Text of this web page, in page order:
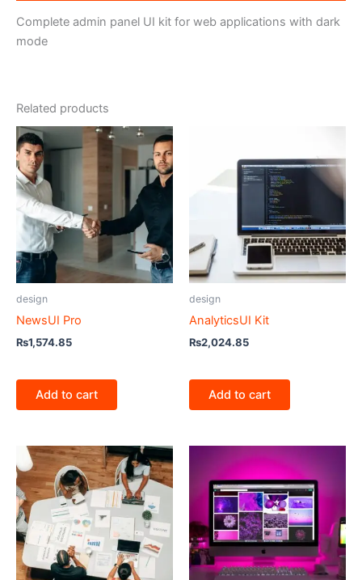
Complete admin panel UI kit for web applications with dark
mode
Related products
design
NewsUI Pro
₨1,574.85
Add to cart
design
AnalyticsUI Kit
₨2,024.85
Add to cart